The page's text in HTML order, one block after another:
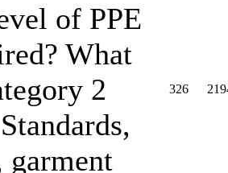
of PPE
What
2
garment
326